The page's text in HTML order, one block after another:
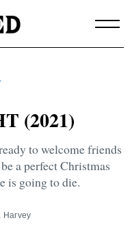
(2021)
to welcome friends
a perfect Christmas
is going to die.
Harvey